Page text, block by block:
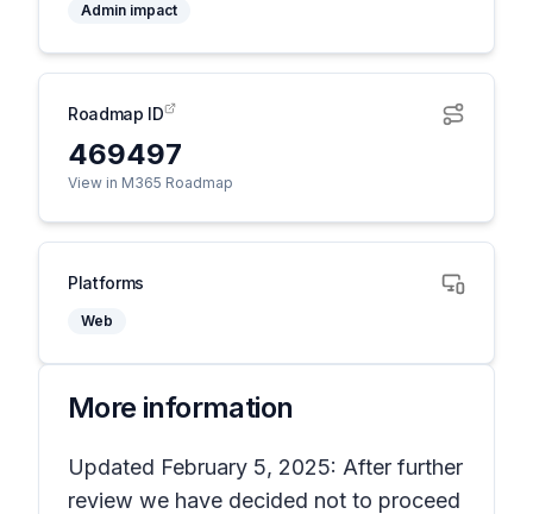
Admin impact
Roadmap ID
469497
View in M365 Roadmap
Platforms
Web
More information
Updated February 5, 2025: After further
review we have decided not to proceed